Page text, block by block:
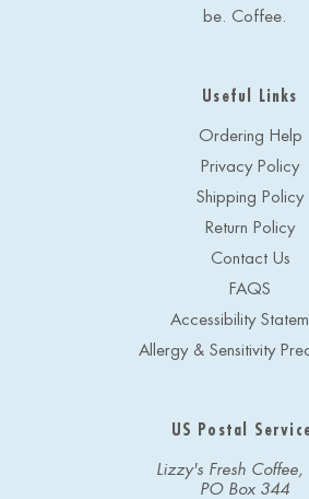
be. Coffee.
Useful Links
Ordering Help
Privacy Policy
Shipping Policy
Return Policy
Contact Us
FAQS
Accessibility
Allergy & Sensitivity
US Postal
Lizzy's Fresh Coffee,
PO Box 344